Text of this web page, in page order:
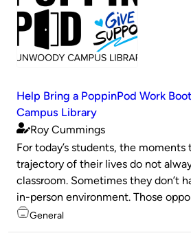
Help Bring a PoppinPod Work
Campus Library
Published
by
Roy Cummings
For today’s students, the
trajectory of their lives do not
classroom. Sometimes they don’t
in-person environment. Those
Topics
General